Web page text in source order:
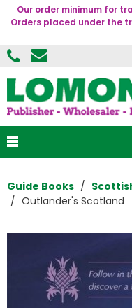
Our order minimum for
Orders placed under the
Guide Books
Outlander's Scotland